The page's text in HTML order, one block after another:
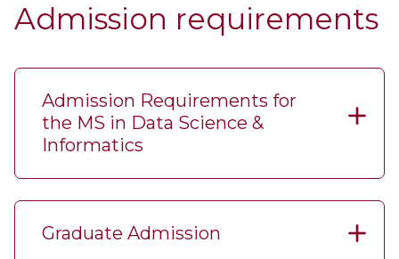
Admission requirements
Admission Requirements for
the MS in Data Science &
Informatics
Graduate Admission